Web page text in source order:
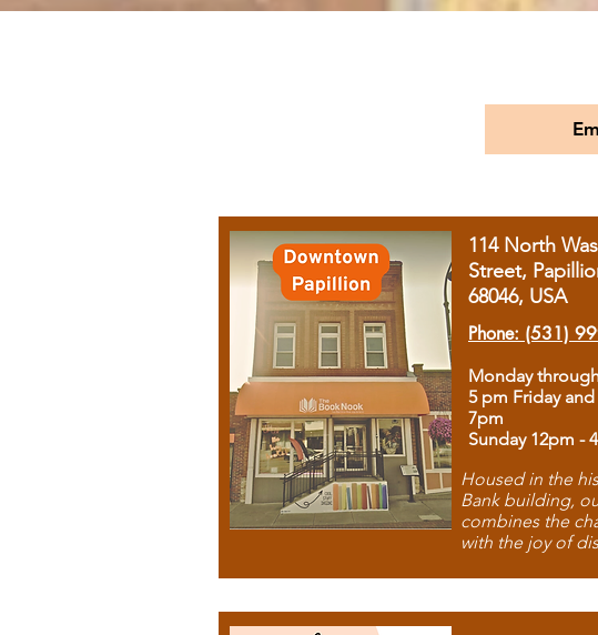
114 North
Street,
68046, USA
Phone: (531)
Monday
5 pm Friday
7pm
Sunday 12pm -
Housed in the
Bank building,
combines the
with the joy of